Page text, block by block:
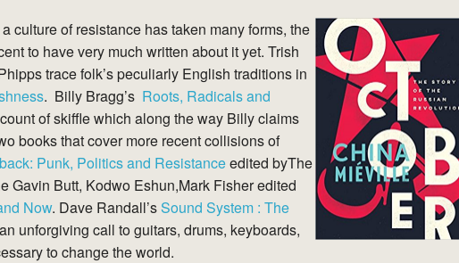
culture of resistance has taken many forms, the
to have very much written about it yet. Trish
trace folk’s peculiarly English traditions in
. Billy Bragg’s Roots, Radicals and
of skiffle which along the way Billy claims
books that cover more recent collisions of
Punk, Politics and Resistanceedited byThe
Gavin Butt, Kodwo Eshun,Mark Fisher edited
Now. Dave Randall’sSound System : The
unforgiving call to guitars, drums, keyboards,
to change the world.